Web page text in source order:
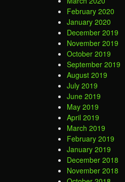
February 2020
January 2020
December 2019
November 2019
October 2019
September 2019
August 2019
July 2019
June 2019
May 2019
April 2019
March 2019
February 2019
January 2019
December 2018
November 2018